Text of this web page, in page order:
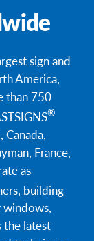
sign and
America,
than 750
®
France,
as
building
windows,
the latest